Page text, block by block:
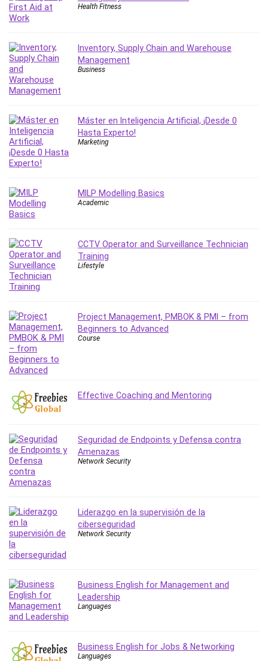
Health Fitness
Inventory, Supply Chain and Warehouse
Management
Business
Máster en Inteligencia Artificial, ¡Desde 0
Hasta Experto!
Marketing
MILP Modelling Basics
Academic
CCTV Operator and Surveillance Technician
Training
Lifestyle
Project Management, PMBOK & PMI – from
Beginners to Advanced
Course
Effective Coaching and Mentoring
Seguridad de Endpoints y Defensa contra
Amenazas
Network Security
Liderazgo en la supervisión de la
ciberseguridad
Network Security
Business English for Management and
Leadership
Languages
Business English for Jobs & Networking
Languages